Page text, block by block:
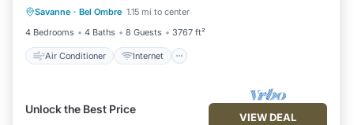
Savanne · Bel Ombre 1.15 mi to center
4 Bedrooms
4 Baths 8 Guests 3767 ft²
Air Conditioner Internet
Child Friendly
Laundry
Unlock the Best Price
VIEW DEAL